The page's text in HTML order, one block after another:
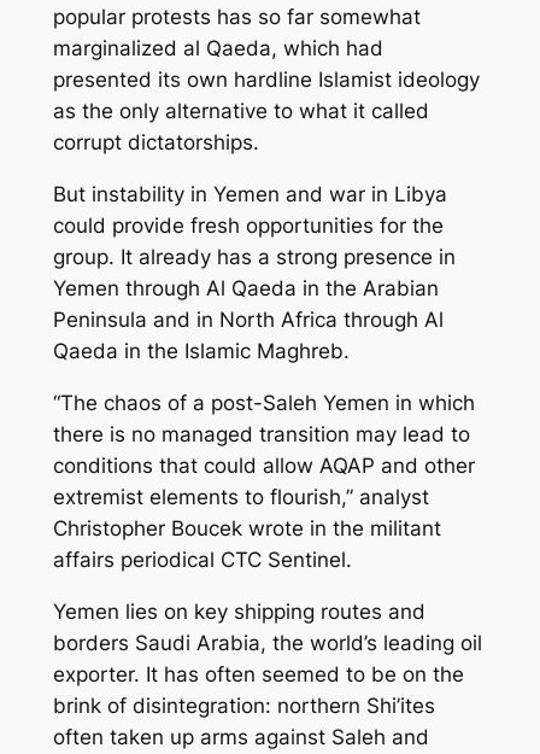
popular protests has so far somewhat
marginalized al Qaeda, which had
presented its own hardline Islamist ideology
as the only alternative to what it called
corrupt dictatorships.
But instability in Yemen and war in Libya
could provide fresh opportunities for the
group. It already has a strong presence in
Yemen through Al Qaeda in the Arabian
Peninsula and in North Africa through Al
Qaeda in the Islamic Maghreb.
“The chaos of a post-Saleh Yemen in which
there is no managed transition may lead to
conditions that could allow AQAP and other
extremist elements to flourish,” analyst
Christopher Boucek wrote in the militant
affairs periodical CTC Sentinel.
Yemen lies on key shipping routes and
borders Saudi Arabia, the world’s leading oil
exporter. It has often seemed to be on the
brink of disintegration: northern Shi’ites
often taken up arms against Saleh and